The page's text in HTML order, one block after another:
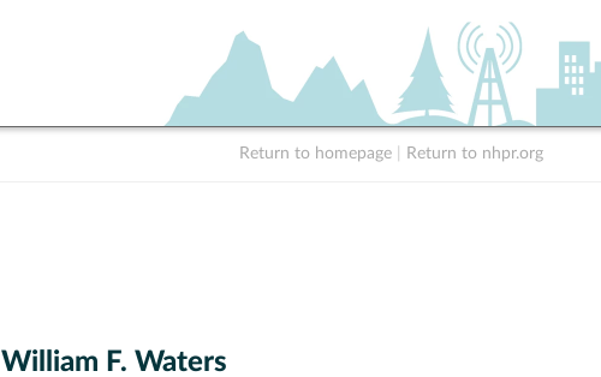
Return to homepage Return to nhpr.org
William F. Waters